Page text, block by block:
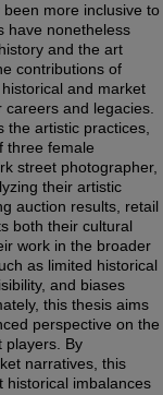
more inclusive to
have nonetheless
and the art
contributions of
and market
and legacies.
artistic practices,
three female
street photographer,
their artistic
auction results, retail
both their cultural
work in the broader
as limited historical
and biases
this thesis aims
perspective on the
players. By
narratives, this
historical imbalances